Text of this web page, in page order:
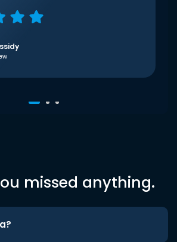
missed anything.